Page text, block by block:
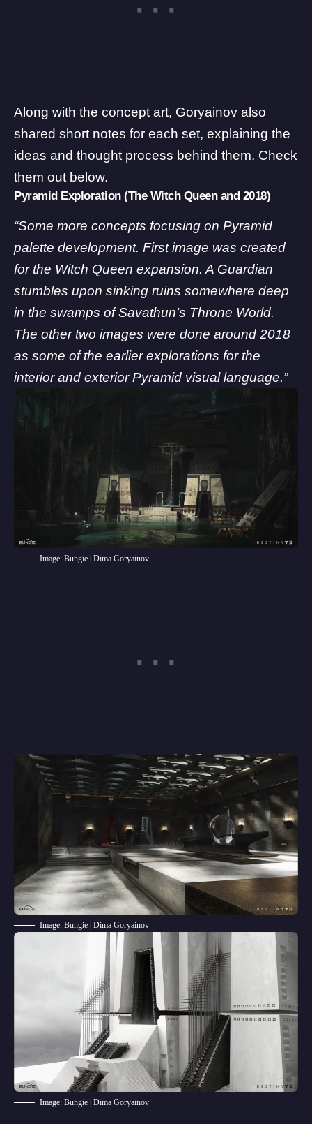
Along with the concept art, Goryainov also
shared short notes for each set, explaining the
ideas and thought process behind them. Check
them out below.
Pyramid Exploration (The Witch Queen and 2018)
“Some more concepts focusing on Pyramid
palette development. First image was created
for the Witch Queen expansion. A Guardian
stumbles upon sinking ruins somewhere deep
in the swamps of Savathun’s Throne World.
The other two images were done around 2018
as some of the earlier explorations for the
interior and exterior Pyramid visual language.”
Image: Bungie | Dima Goryainov
Image: Bungie | Dima Goryainov
Image: Bungie | Dima Goryainov